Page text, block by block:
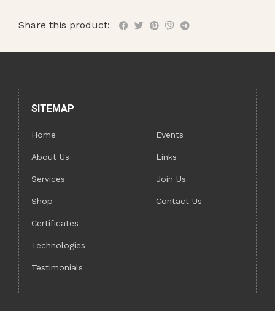
Share this product:
SITEMAP
Home
About Us
Services
Shop
Certificates
Technologies
Testimonials
Events
Links
Join Us
Contact Us